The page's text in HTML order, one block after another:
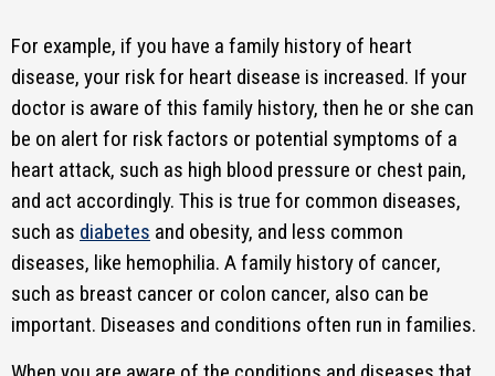
For example, if you have a family history of heart
disease, your risk for heart disease is increased. If your
doctor is aware of this family history, then he or she can
be on alert for risk factors or potential symptoms of a
heart attack, such as high blood pressure or chest pain,
and act accordingly. This is true for common diseases,
such as diabetes and obesity, and less common
diseases, like hemophilia. A family history of cancer,
such as breast cancer or colon cancer, also can be
important. Diseases and conditions often run in families.